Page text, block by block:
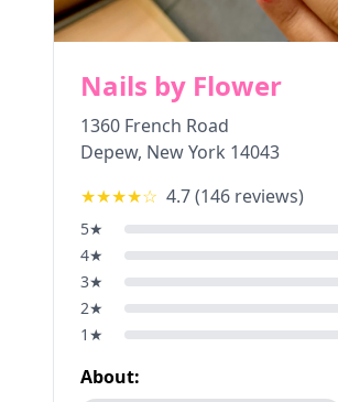
Nails by Flower
1360 French Road
Depew, New York 14043
★★★★☆ 4.7(146 reviews)
5★
4★
3★
2★
1 ★
About: